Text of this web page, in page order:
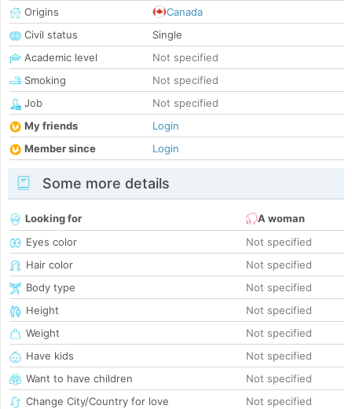
Origins
Canada
Civil status
Single
Academic level
Not specified
Smoking
Not specified
Job
Not specified
My friends
Login
Member since
Login
Some more details
Looking for
A woman
Eyes color
Not specified
Hair color
Not specified
Body type
Not specified
Height
Not specified
Weight
Not specified
Have kids
Not specified
Want to have children
Not specified
Change City/Country for love
Not specified